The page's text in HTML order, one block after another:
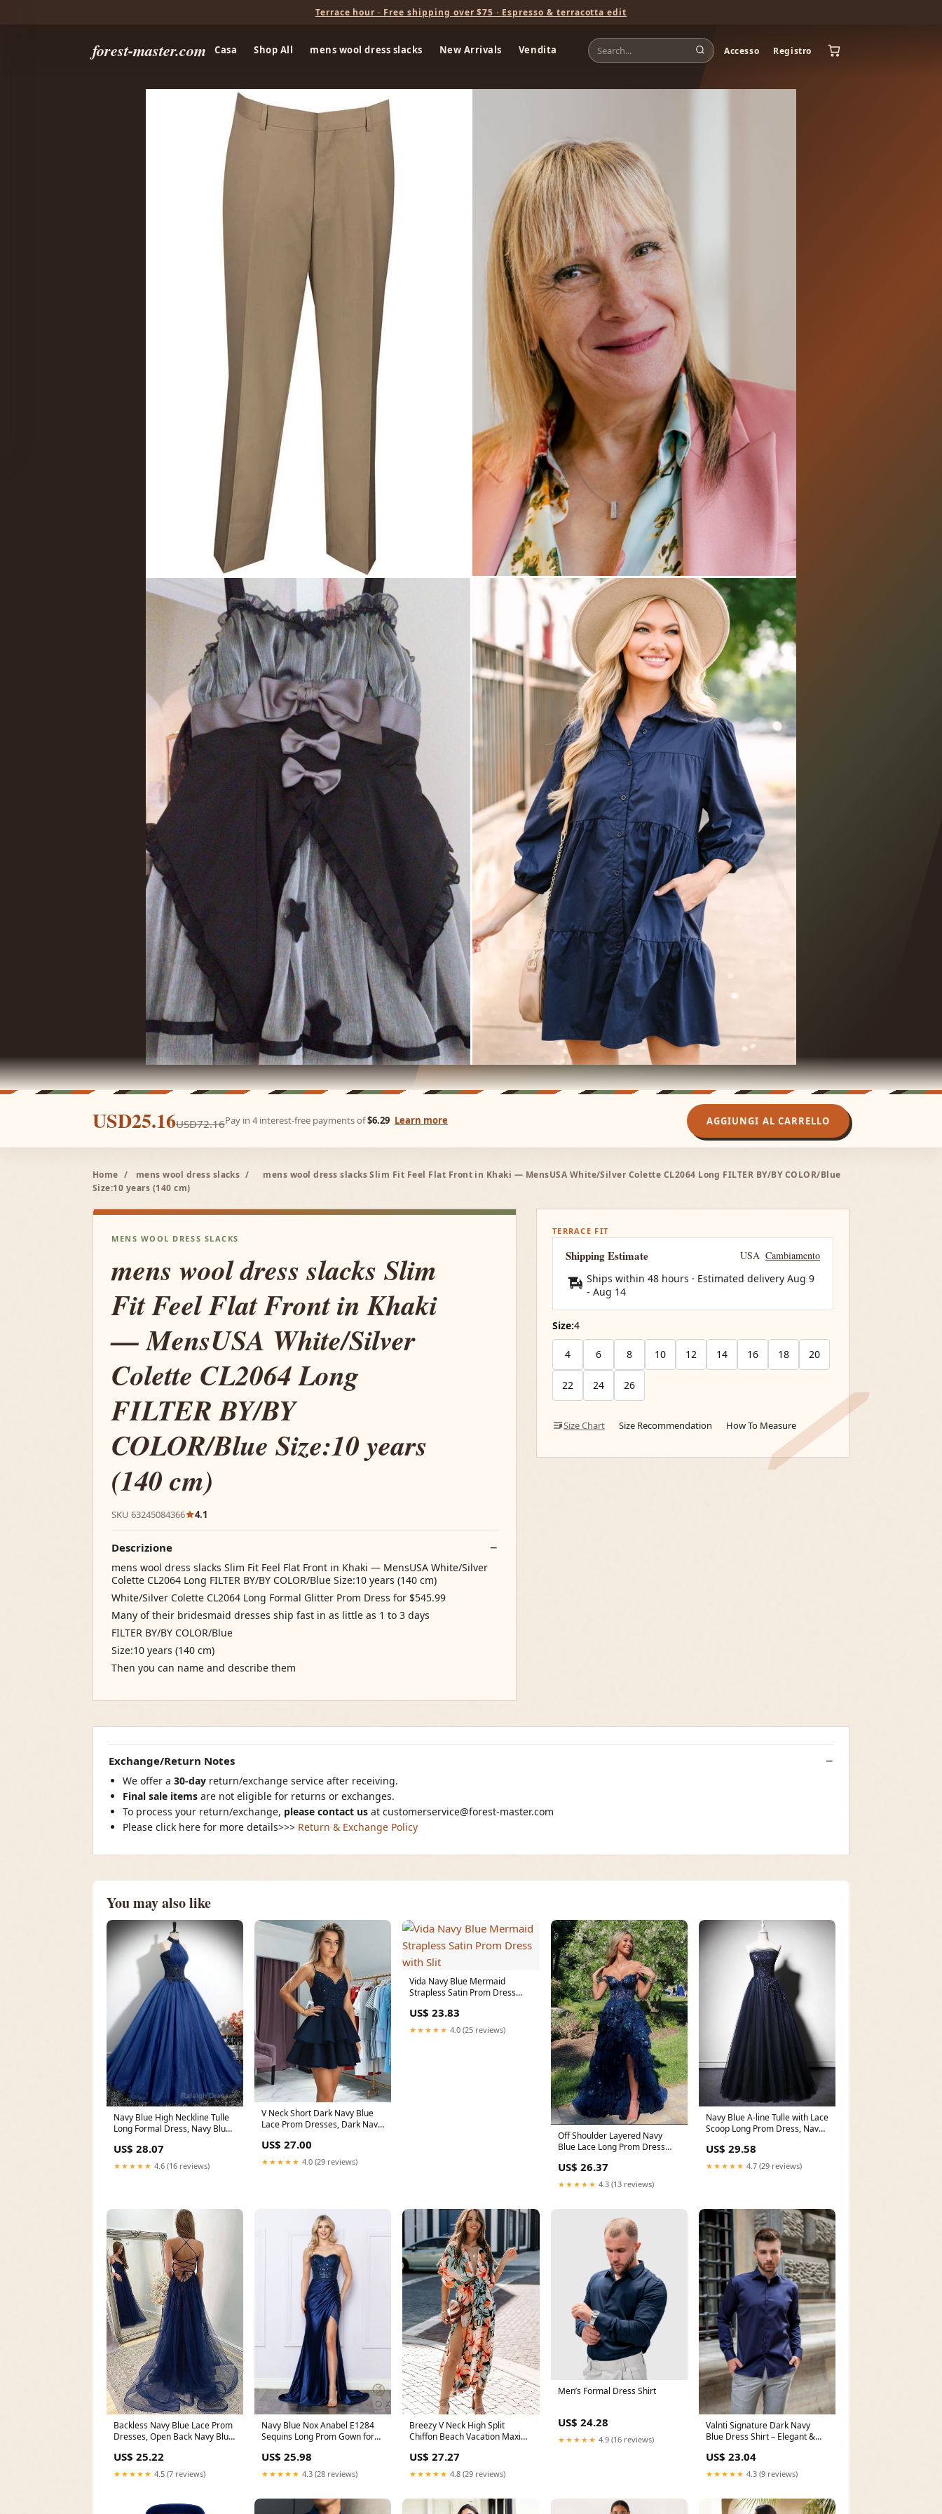
Terrace hour · Free shipping over $75 · Espresso & terracotta edit
forest-master.com Casa Shop All mens wool dress slacks New Arrivals Vendita Accesso Registro
USD25.16USD72.16Pay in 4 interest-free payments of$6.29 Learn more AGGIUNGI AL CARRELLO
Home / mens wool dress slacks /
mens wool dress slacks Slim Fit Feel Flat Front in Khaki — MensUSA White/Silver Colette CL2064 Long FILTER BY/BY COLOR/Blue
Size:10 years (140 cm)
MENS WOOL DRESS SLACKS
mens wool dress slacks Slim
Fit Feel Flat Front in Khaki
— MensUSA White/Silver
Colette CL2064 Long
FILTER BY/BY
COLOR/Blue Size:10 years
(140 cm)
SKU 63245084366 4.1
Descrizione
mens wool dress slacks Slim Fit Feel Flat Front in Khaki — MensUSA White/Silver
Colette CL2064 Long FILTER BY/BY COLOR/Blue Size:10 years (140 cm)
White/Silver Colette CL2064 Long Formal Glitter Prom Dress for $545.99
Many of their bridesmaid dresses ship fast in as little as 1 to 3 days
FILTER BY/BY COLOR/Blue
Size:10 years (140 cm)
Then you can name and describe them
TERRACE FIT
Shipping Estimate USA Cambiamento
Ships within 48 hours · Estimated delivery Aug 9
- Aug 14
Size:4
4 6 8 10 12 14 16 18 20
22 24 26
Size Chart Size Recommendation How To Measure
Exchange/Return Notes
We offer a 30-day return/exchange service after receiving.
Final sale items are not eligible for returns or exchanges.
To process your return/exchange, please contact us at customerservice@forest-master.com
Please click here for more details>>> Return & Exchange Policy
You may also like
Navy Blue High Neckline Tulle
Long Formal Dress, Navy Blue
US$ 28.07
★★★★★ 4.6 (16 reviews)
V Neck Short Dark Navy Blue
Lace Prom Dresses, Dark Navy
US$ 27.00
★★★★★ 4.0 (29 reviews)
Vida Navy Blue Mermaid
Strapless Satin Prom Dress
US$ 23.83
★★★★★ 4.0 (25 reviews)
Off Shoulder Layered Navy
Blue Lace Long Prom Dress
US$ 26.37
★★★★★ 4.3 (13 reviews)
Navy Blue A-line Tulle with Lace
Scoop Long Prom Dress, Navy
US$ 29.58
★★★★★ 4.7 (29 reviews)
Backless Navy Blue Lace Prom
Dresses, Open Back Navy Blue
US$ 25.22
★★★★★ 4.5 (7 reviews)
Navy Blue Nox Anabel E1284
Sequins Long Prom Gown for
US$ 25.98
★★★★★ 4.3 (28 reviews)
Breezy V Neck High Split
Chiffon Beach Vacation Maxi
US$ 27.27
★★★★★ 4.8 (29 reviews)
Men’s Formal Dress Shirt
US$ 24.28
★★★★★ 4.9 (16 reviews)
Valnti Signature Dark Navy
Blue Dress Shirt – Elegant &
US$ 23.04
★★★★★ 4.3 (9 reviews)